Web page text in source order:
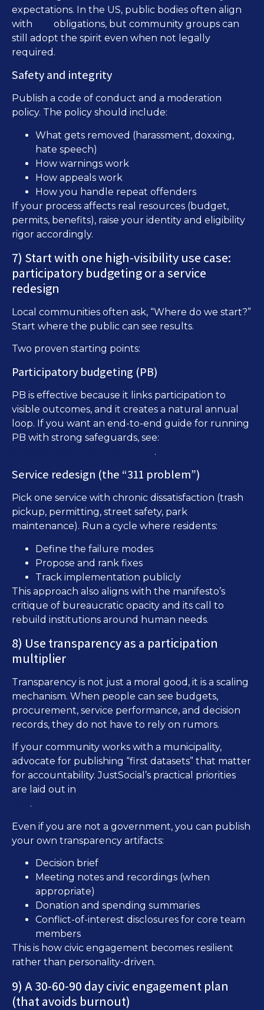
expectations. In the US, public bodies often align
with
obligations, but community groups can
still adopt the spirit even when not legally
required.
Safety and integrity
Publish a code of conduct and a moderation
policy. The policy should include:
What gets removed (harassment, doxxing,
hate speech)
How warnings work
How appeals work
How you handle repeat offenders
If your process affects real resources (budget,
permits, benefits), raise your identity and eligibility
rigor accordingly.
7) Start with one high-visibility use case:
participatory budgeting or a service
redesign
Local communities often ask, “Where do we start?”
Start where the public can see results.
Two proven starting points:
Participatory budgeting (PB)
PB is effective because it links participation to
visible outcomes, and it creates a natural annual
loop. If you want an end-to-end guide for running
PB with strong safeguards, see:
.
Service redesign (the “311 problem”)
Pick one service with chronic dissatisfaction (trash
pickup, permitting, street safety, park
maintenance). Run a cycle where residents:
Define the failure modes
Propose and rank fixes
Track implementation publicly
This approach also aligns with the manifesto’s
critique of bureaucratic opacity and its call to
rebuild institutions around human needs.
8) Use transparency as a participation
multiplier
Transparency is not just a moral good, it is a scaling
mechanism. When people can see budgets,
procurement, service performance, and decision
records, they do not have to rely on rumors.
If your community works with a municipality,
advocate for publishing “first datasets” that matter
for accountability. JustSocial’s practical priorities
are laid out in
.
Even if you are not a government, you can publish
your own transparency artifacts:
Decision brief
Meeting notes and recordings (when
appropriate)
Donation and spending summaries
Conflict-of-interest disclosures for core team
members
This is how civic engagement becomes resilient
rather than personality-driven.
9) A 30-60-90 day civic engagement plan
(that avoids burnout)